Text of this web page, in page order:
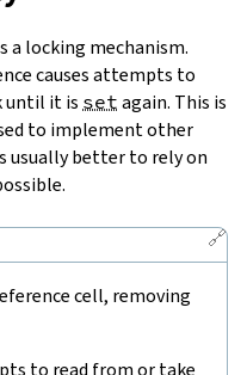
a locking mechanism.
causes attempts to
until it is set again. This is
to implement other
usually better to rely on
🔗
cell, removing
to read from or take